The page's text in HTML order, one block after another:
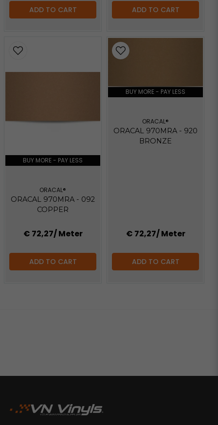
ADD TO CART ADD TO CART
BUY MORE - PAY LESS
ORACAL®
ORACAL 970MRA - 092
COPPER
€ 72,27/ Meter
ADD TO CART
BUY MORE - PAY LESS
ORACAL®
ORACAL 970MRA - 920
BRONZE
€ 72,27/ Meter
ADD TO CART